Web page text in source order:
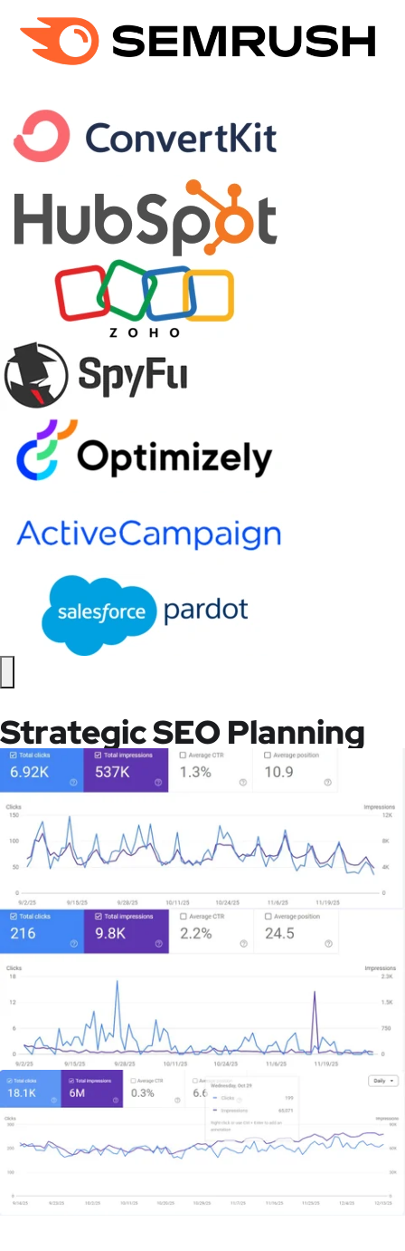
Strategic SEO Planning